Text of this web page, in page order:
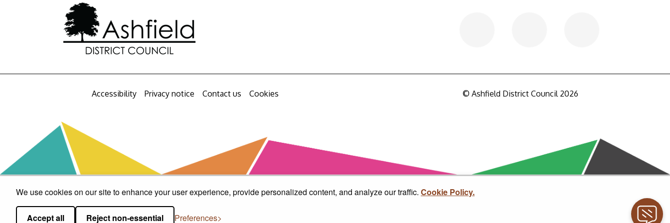
We use cookies on our site to enhance your user experience, provide personalized content, and analyze our traffic. Cookie Policy.
Accept all Reject non-essential Preferences
Accessibility Privacy notice Contact us Cookies © Ashfield District Council 2026